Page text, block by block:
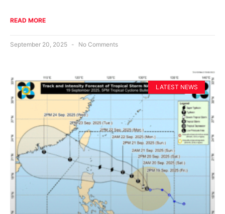
READ MORE
September 20, 2025 No Comments
LATEST NEWS